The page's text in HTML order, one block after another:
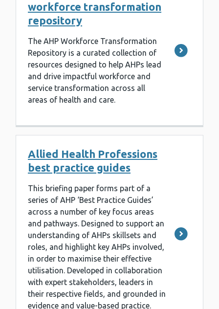
workforce transformation
repository
The AHP Workforce Transformation
Repository is a curated collection of
resources designed to help AHPs lead
and drive impactful workforce and
service transformation across all
areas of health and care.
Allied Health Professions
best practice guides
This briefing paper forms part of a
series of AHP ‘Best Practice Guides’
across a number of key focus areas
and pathways. Designed to support an
understanding of AHPs skillsets and
roles, and highlight key AHPs involved,
in order to maximise their effective
utilisation. Developed in collaboration
with expert stakeholders, leaders in
their respective fields, and grounded in
evidence and value-based practice.